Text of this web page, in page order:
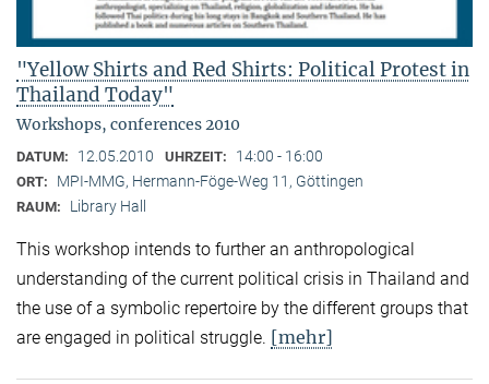
"Yellow Shirts and Red Shirts: Political Protest in
Thailand Today"
Workshops, conferences 2010
DATUM: 12.05.2010 UHRZEIT: 14:00 - 16:00
ORT: MPI-MMG, Hermann-Föge-Weg 11, Göttingen
RAUM: Library Hall
This workshop intends to further an anthropological
understanding of the current political crisis in Thailand and
the use of a symbolic repertoire by the different groups that
are engaged in political struggle. [mehr]